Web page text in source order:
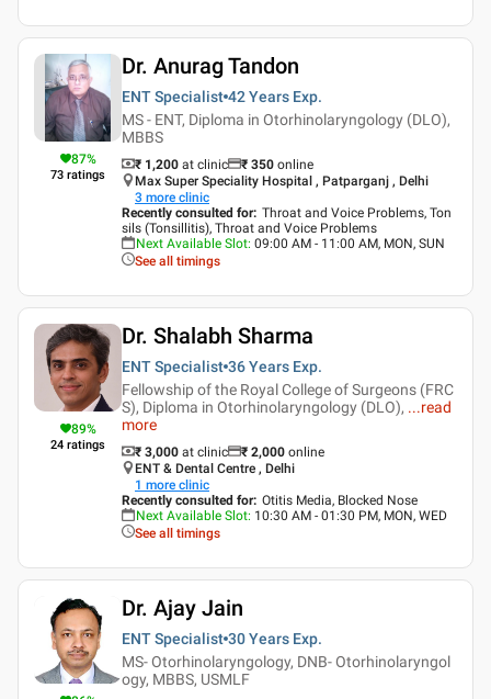
87%
73 ratings
Dr. Anurag Tandon
ENT Specialist 42 Years Exp.
MS - ENT, Diploma in Otorhinolaryngology (DLO),
MBBS
₹ 1,200 at clinic ₹ 350 online
Max Super Speciality Hospital , Patparganj , Delhi
3 more clinic
Recently consulted for: Throat and Voice Problems, Ton
sils (Tonsillitis), Throat and Voice Problems
Next Available Slot: 09:00 AM - 11:00 AM, MON, SUN
See all timings
89%
24 ratings
Dr. Shalabh Sharma
ENT Specialist 36 Years Exp.
Fellowship of the Royal College of Surgeons (FRC
S), Diploma in Otorhinolaryngology (DLO), ...read
more
₹ 3,000 at clinic ₹ 2,000 online
ENT & Dental Centre , Delhi
1 more clinic
Recently consulted for: Otitis Media, Blocked Nose
Next Available Slot: 10:30 AM - 01:30 PM, MON, WED
See all timings
Dr. Ajay Jain
ENT Specialist 30 Years Exp.
MS- Otorhinolaryngology, DNB- Otorhinolaryngol
ogy, MBBS, USMLF